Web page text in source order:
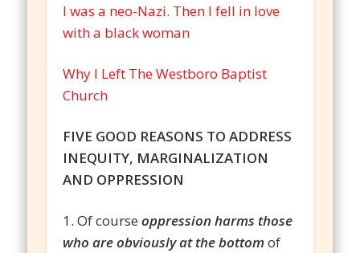
I was a neo-Nazi. Then I fell in love
with a black woman
Why I Left The Westboro Baptist
Church
FIVE GOOD REASONS TO ADDRESS
INEQUITY, MARGINALIZATION
AND OPPRESSION
1. Of courseoppression harms those
who are obviously at the bottomof